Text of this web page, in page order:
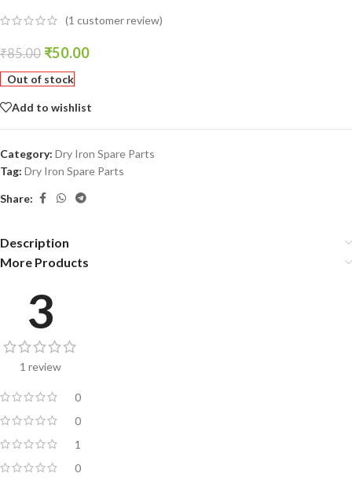
(1 customer review)
₹85.00 ₹50.00
Out of stock
Add to wishlist
Category: Dry Iron Spare Parts
Tag: Dry Iron Spare Parts
Share:
Description
More Products
3
1 review
0
0
1
0